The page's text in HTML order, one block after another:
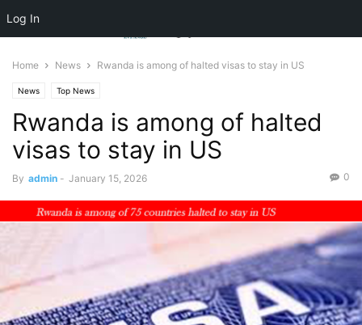
Home News Rwanda is among of halted visas to stay in US
News Top News
Rwanda is among of halted
visas to stay in US
By admin - January 15, 2026 0
Log In